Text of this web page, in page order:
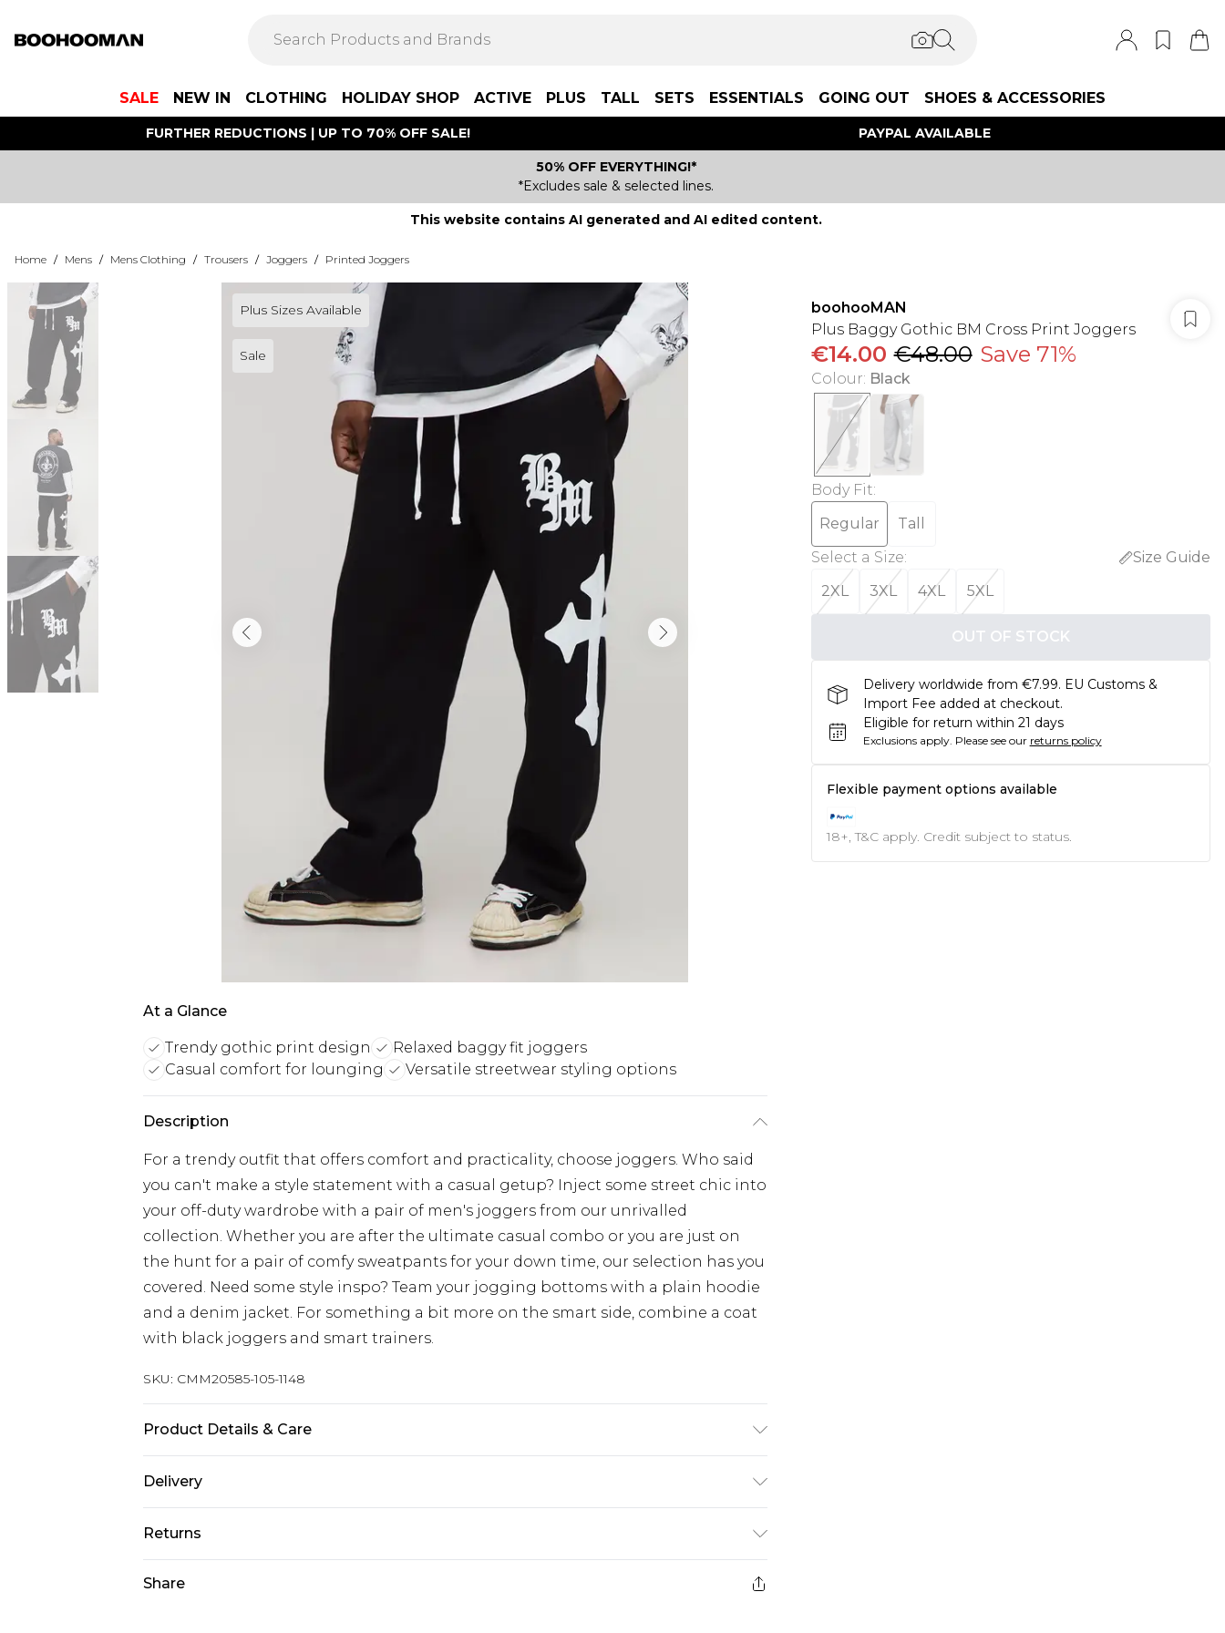
SALE NEW IN CLOTHING HOLIDAY SHOP ACTIVE PLUS TALL SETS ESSENTIALS GOING OUT SHOES & ACCESSORIES
FURTHER REDUCTIONS | UP TO 70% OFF SALE! PAYPAL AVAILABLE
50% OFF EVERYTHING!*
*Excludes sale & selected lines.
This website contains AI generated and AI edited content.
Home / Mens / Mens Clothing / Trousers / Joggers / Printed Joggers
Plus Sizes Available
Sale
At a Glance
Trendy gothic print design
Relaxed baggy fit joggers
Casual comfort for lounging
Versatile streetwear styling options
Description
For a trendy outfit that offers comfort and practicality, choose joggers. Who said
you can't make a style statement with a casual getup? Inject some street chic into
your off-duty wardrobe with a pair of men's joggers from our unrivalled
collection. Whether you are after the ultimate casual combo or you are just on
the hunt for a pair of comfy sweatpants for your down time, our selection has you
covered. Need some style inspo? Team your jogging bottoms with a plain hoodie
and a denim jacket. For something a bit more on the smart side, combine a coat
with black joggers and smart trainers.
SKU: CMM20585-105-1148
Product Details & Care
Delivery
Europe and International Delivery from
€7.99
Republic of Ireland Standard Delivery
€7.99
Returns
Share
boohooMAN
Plus Baggy Gothic BM Cross Print Joggers
€14.00 €48.00 Save 71%
Colour: Black
Body Fit:
Regular
Tall
Select a Size:
Size Guide
2XL
3XL 4XL 5XL
OUT OF STOCK
Delivery worldwide from €7.99. EU Customs &
Import Fee added at checkout.
Eligible for return within 21 days
Exclusions apply. Please see our returns policy
Flexible payment options available
18+, T&C apply. Credit subject to status.